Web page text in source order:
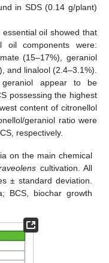
in SDS (0.14 g/plant)
essential oil showed that
oil components were:
(15–17%), geraniol
and linalool (2.4–3.1%).
appear to be
possessing the highest
content of citronellol
geraniol ratio were
respectively.
on the main chemical
cultivation. All
± standard deviation.
BCS, biochar growth